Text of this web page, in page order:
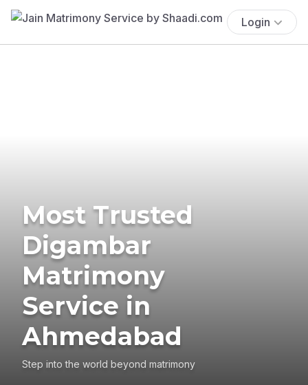
Login
Most Trusted
Digambar
Matrimony
Service in
Ahmedabad
Step into the world beyond matrimony